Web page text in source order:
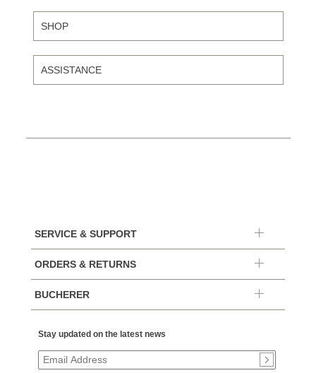
SHOP
ASSISTANCE
SERVICE & SUPPORT
ORDERS & RETURNS
BUCHERER
Stay updated on the latest news